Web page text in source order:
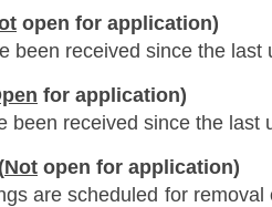
open for application)
been received since the last
for application)
been received since the last
Not open for application)
are scheduled for